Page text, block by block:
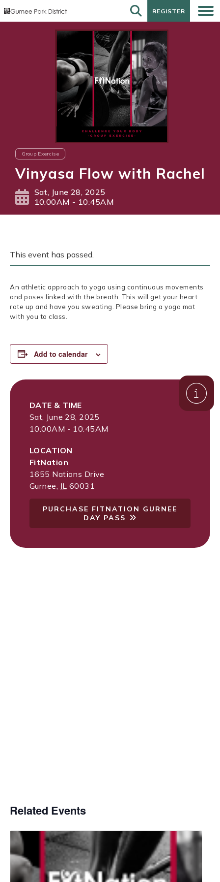
REGISTER
REGISTER
Group Exercise
Vinyasa Flow with Rachel
Sat, June 28, 2025
10:00AM - 10:45AM
This event has passed.
An athletic approach to yoga using continuous movements
and poses linked with the breath. This will get your heart
rate up and have you sweating. Please bring a yoga mat
with you to class.
Add to calendar
DATE & TIME
Sat, June 28, 2025
10:00AM - 10:45AM
LOCATION
FitNation
1655 Nations Drive
Gurnee IL 60031
PURCHASE FITNATION GURNEE
DAY PASS
Related Events